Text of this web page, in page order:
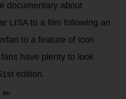
documentary about
LISA to a film following an
to a feature of icon
have plenty to look
edition.
8h